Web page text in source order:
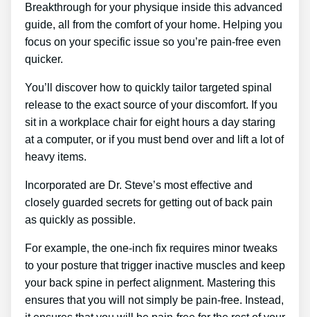
Breakthrough for your physique inside this advanced
guide, all from the comfort of your home. Helping you
focus on your specific issue so you’re pain-free even
quicker.
You’ll discover how to quickly tailor targeted spinal
release to the exact source of your discomfort. If you
sit in a workplace chair for eight hours a day staring
at a computer, or if you must bend over and lift a lot of
heavy items.
Incorporated are Dr. Steve’s most effective and
closely guarded secrets for getting out of back pain
as quickly as possible.
For example, the one-inch fix requires minor tweaks
to your posture that trigger inactive muscles and keep
your back spine in perfect alignment. Mastering this
ensures that you will not simply be pain-free. Instead,